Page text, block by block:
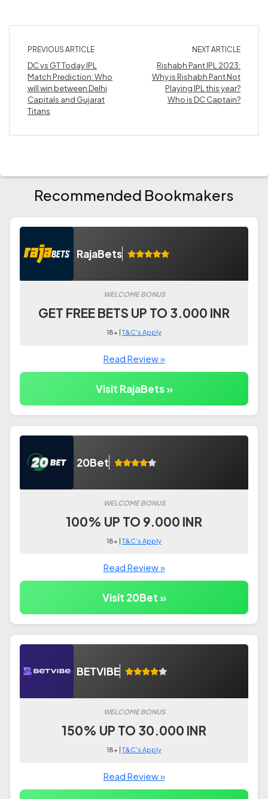
PREVIOUS ARTICLE
DC vs GT Today IPL
Match Prediction: Who
will win between Delhi
Capitals and Gujarat
Titans
NEXT ARTICLE
Rishabh Pant IPL 2023:
Why is Rishabh Pant Not
Playing IPL this year?
Who is DC Captain?
Recommended Bookmakers
RajaBets
WELCOME BONUS
GET FREE BETS UP TO 3.000 INR
18+ |T&C's Apply
Read Review »
Visit RajaBets »
20Bet
WELCOME BONUS
100% UP TO 9.000 INR
18+ |T&C's Apply
Read Review »
Visit 20Bet »
BETVIBE
WELCOME BONUS
150% UP TO 30.000 INR
18+ |T&C's Apply
Read Review »